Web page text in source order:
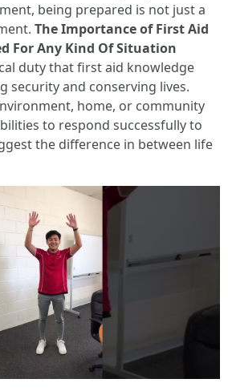
being prepared is not just a
The Importance of First Aid
For Any Kind Of Situation
duty that first aid knowledge
security and conserving lives.
home, or community
to respond successfully to
the difference in between life